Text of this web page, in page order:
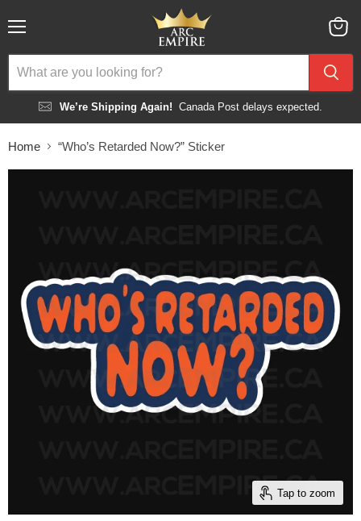
We’re Shipping Again! Canada Post delays expected.
cart
Home “Who’s Retarded Now?” Sticker
Tap to zoom